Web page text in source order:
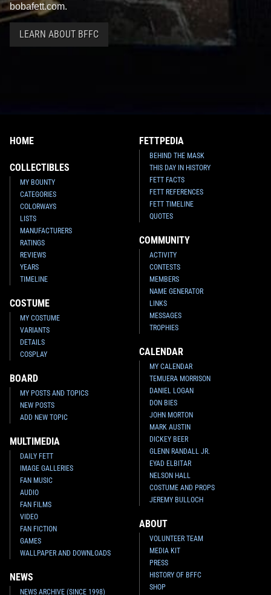
bobafett.com.
LEARN ABOUT BFFC
HOME
COLLECTIBLES
MY BOUNTY
CATEGORIES
COLORWAYS
LISTS
MANUFACTURERS
RATINGS
REVIEWS
YEARS
TIMELINE
COSTUME
MY COSTUME
VARIANTS
DETAILS
COSPLAY
BOARD
MY POSTS AND TOPICS
NEW POSTS
ADD NEW TOPIC
MULTIMEDIA
DAILY FETT
IMAGE GALLERIES
FAN MUSIC
AUDIO
FAN FILMS
VIDEO
FAN FICTION
GAMES
WALLPAPER AND DOWNLOADS
NEWS
NEWS ARCHIVE (SINCE 1998)
FETTPEDIA
BEHIND THE MASK
THIS DAY IN HISTORY
FETT FACTS
FETT REFERENCES
FETT TIMELINE
QUOTES
COMMUNITY
ACTIVITY
CONTESTS
MEMBERS
NAME GENERATOR
LINKS
MESSAGES
TROPHIES
CALENDAR
MY CALENDAR
TEMUERA MORRISON
DANIEL LOGAN
DON BIES
JOHN MORTON
MARK AUSTIN
DICKEY BEER
GLENN RANDALL JR.
EYAD ELBITAR
NELSON HALL
COSTUME AND PROPS
JEREMY BULLOCH
ABOUT
VOLUNTEER TEAM
MEDIA KIT
PRESS
HISTORY OF BFFC
SHOP